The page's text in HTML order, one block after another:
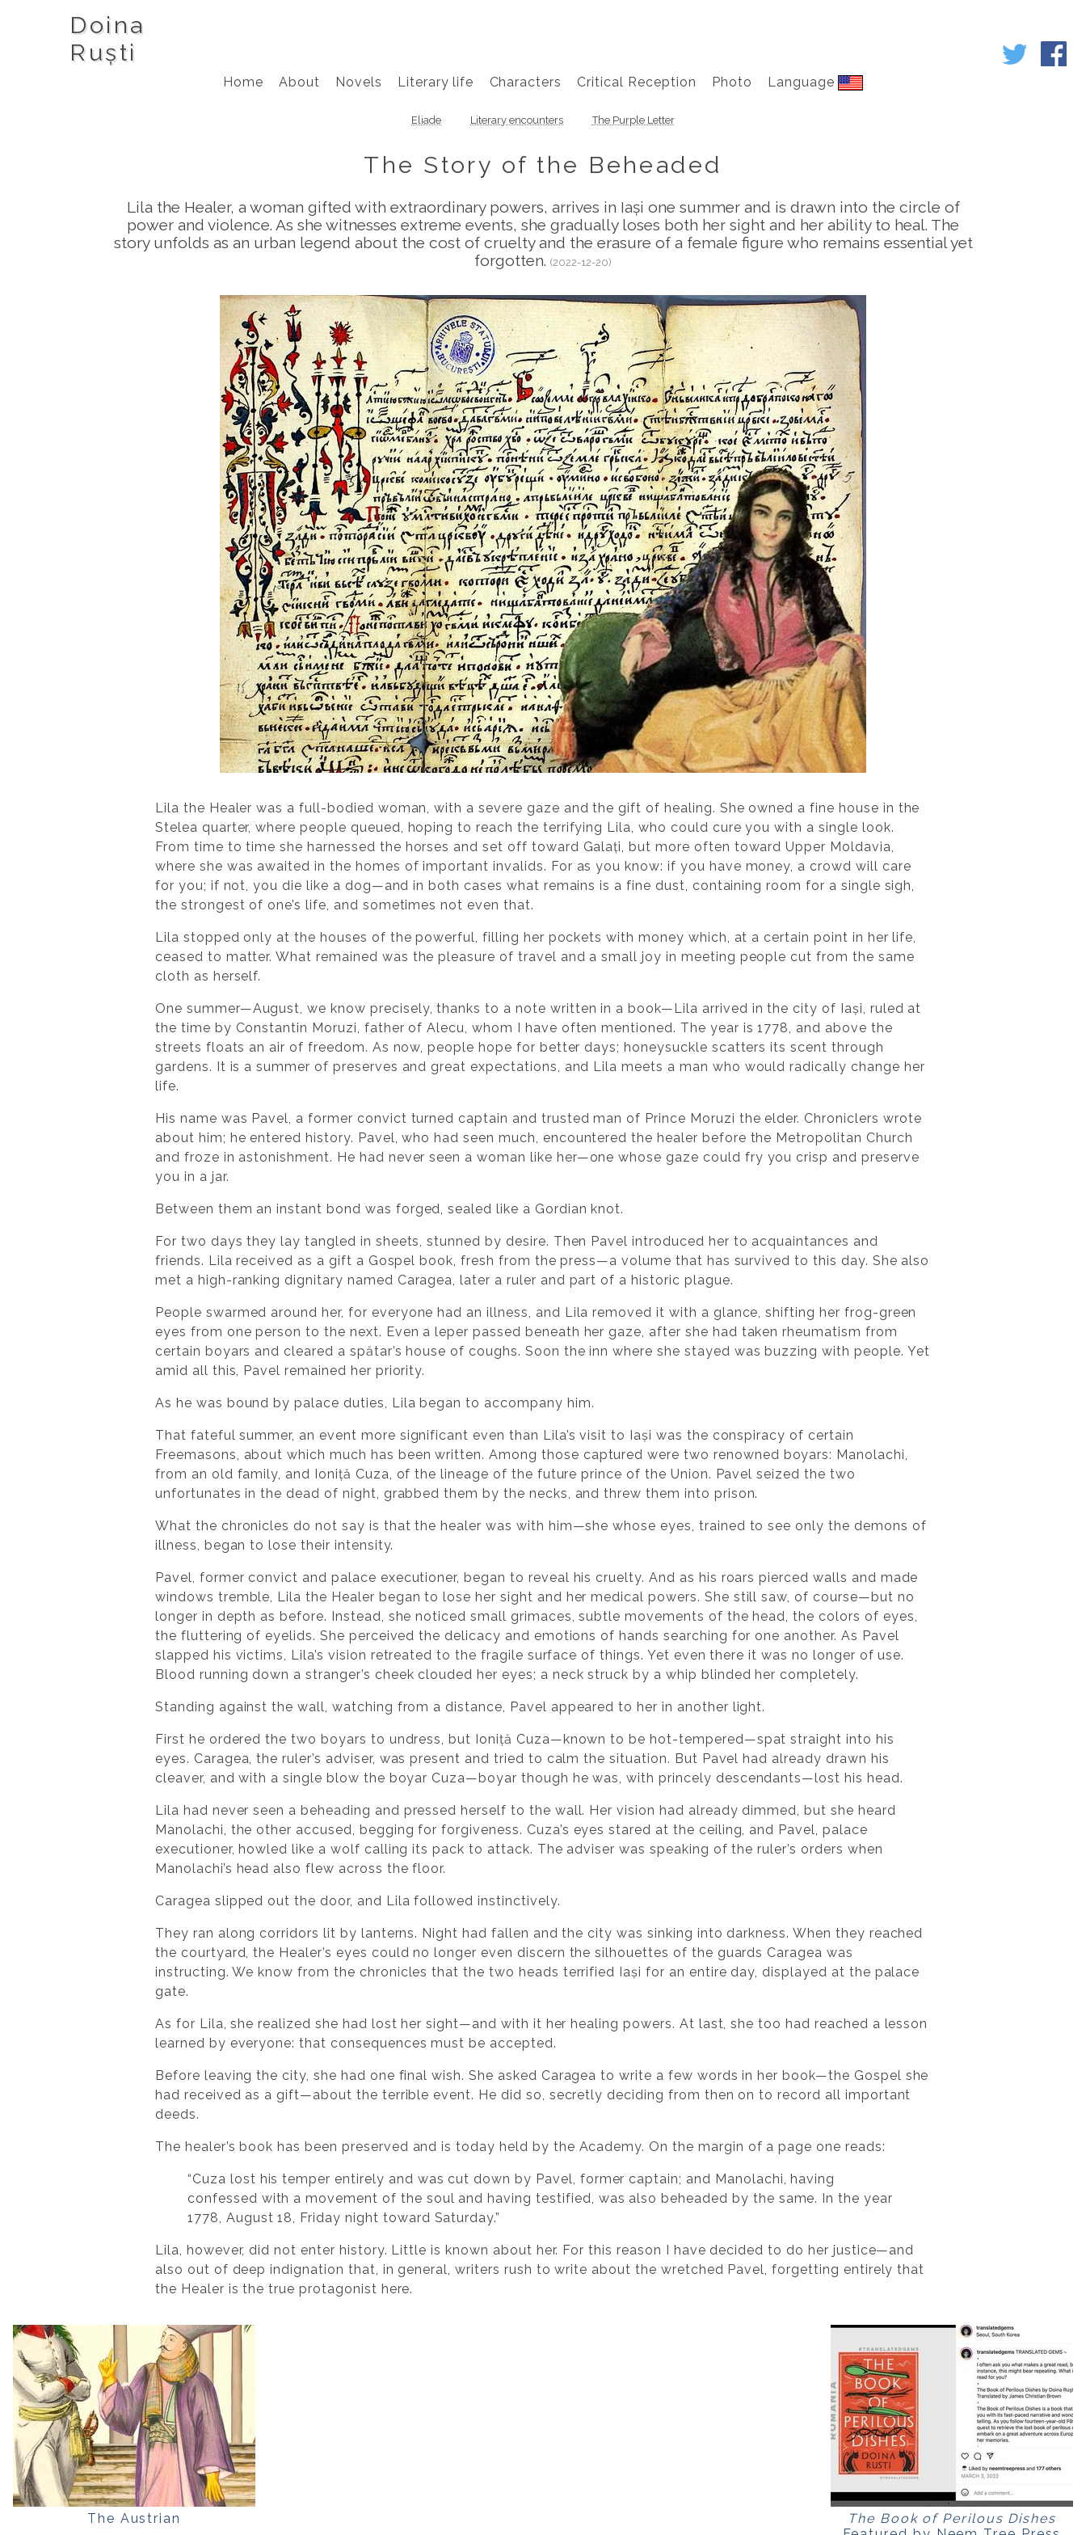
Doina
Ruști
Home About Novels Literary life Characters Critical Reception Photo Language
Eliade Literary encounters The Purple Letter
The Story of the Beheaded
Lila the Healer, a woman gifted with extraordinary powers, arrives in Iași one summer and is drawn into the circle of
power and violence. As she witnesses extreme events, she gradually loses both her sight and her ability to heal. The
story unfolds as an urban legend about the cost of cruelty and the erasure of a female figure who remains essential yet
forgotten. (2022-12-20)
Lila the Healer was a full-bodied woman, with a severe gaze and the gift of healing. She owned a fine house in the
Stelea quarter, where people queued, hoping to reach the terrifying Lila, who could cure you with a single look.
From time to time she harnessed the horses and set off toward Galați, but more often toward Upper Moldavia,
where she was awaited in the homes of important invalids. For as you know: if you have money, a crowd will care
for you; if not, you die like a dog—and in both cases what remains is a fine dust, containing room for a single sigh,
the strongest of one’s life, and sometimes not even that.
Lila stopped only at the houses of the powerful, filling her pockets with money which, at a certain point in her life,
ceased to matter. What remained was the pleasure of travel and a small joy in meeting people cut from the same
cloth as herself.
One summer—August, we know precisely, thanks to a note written in a book—Lila arrived in the city of Iași, ruled at
the time by Constantin Moruzi, father of Alecu, whom I have often mentioned. The year is 1778, and above the
streets floats an air of freedom. As now, people hope for better days; honeysuckle scatters its scent through
gardens. It is a summer of preserves and great expectations, and Lila meets a man who would radically change her
life.
His name was Pavel, a former convict turned captain and trusted man of Prince Moruzi the elder. Chroniclers wrote
about him; he entered history. Pavel, who had seen much, encountered the healer before the Metropolitan Church
and froze in astonishment. He had never seen a woman like her—one whose gaze could fry you crisp and preserve
you in a jar.
Between them an instant bond was forged, sealed like a Gordian knot.
For two days they lay tangled in sheets, stunned by desire. Then Pavel introduced her to acquaintances and
friends. Lila received as a gift a Gospel book, fresh from the press—a volume that has survived to this day. She also
met a high-ranking dignitary named Caragea, later a ruler and part of a historic plague.
People swarmed around her, for everyone had an illness, and Lila removed it with a glance, shifting her frog-green
eyes from one person to the next. Even a leper passed beneath her gaze, after she had taken rheumatism from
certain boyars and cleared a spătar’s house of coughs. Soon the inn where she stayed was buzzing with people. Yet
amid all this, Pavel remained her priority.
As he was bound by palace duties, Lila began to accompany him.
That fateful summer, an event more significant even than Lila’s visit to Iași was the conspiracy of certain
Freemasons, about which much has been written. Among those captured were two renowned boyars: Manolachi,
from an old family, and Ioniță Cuza, of the lineage of the future prince of the Union. Pavel seized the two
unfortunates in the dead of night, grabbed them by the necks, and threw them into prison.
What the chronicles do not say is that the healer was with him—she whose eyes, trained to see only the demons of
illness, began to lose their intensity.
Pavel, former convict and palace executioner, began to reveal his cruelty. And as his roars pierced walls and made
windows tremble, Lila the Healer began to lose her sight and her medical powers. She still saw, of course—but no
longer in depth as before. Instead, she noticed small grimaces, subtle movements of the head, the colors of eyes,
the fluttering of eyelids. She perceived the delicacy and emotions of hands searching for one another. As Pavel
slapped his victims, Lila’s vision retreated to the fragile surface of things. Yet even there it was no longer of use.
Blood running down a stranger’s cheek clouded her eyes; a neck struck by a whip blinded her completely.
Standing against the wall, watching from a distance, Pavel appeared to her in another light.
First he ordered the two boyars to undress, but Ioniță Cuza—known to be hot-tempered—spat straight into his
eyes. Caragea, the ruler’s adviser, was present and tried to calm the situation. But Pavel had already drawn his
cleaver, and with a single blow the boyar Cuza—boyar though he was, with princely descendants—lost his head.
Lila had never seen a beheading and pressed herself to the wall. Her vision had already dimmed, but she heard
Manolachi, the other accused, begging for forgiveness. Cuza’s eyes stared at the ceiling, and Pavel, palace
executioner, howled like a wolf calling its pack to attack. The adviser was speaking of the ruler’s orders when
Manolachi’s head also flew across the floor.
Caragea slipped out the door, and Lila followed instinctively.
They ran along corridors lit by lanterns. Night had fallen and the city was sinking into darkness. When they reached
the courtyard, the Healer’s eyes could no longer even discern the silhouettes of the guards Caragea was
instructing. We know from the chronicles that the two heads terrified Iași for an entire day, displayed at the palace
gate.
As for Lila, she realized she had lost her sight—and with it her healing powers. At last, she too had reached a lesson
learned by everyone: that consequences must be accepted.
Before leaving the city, she had one final wish. She asked Caragea to write a few words in her book—the Gospel she
had received as a gift—about the terrible event. He did so, secretly deciding from then on to record all important
deeds.
The healer’s book has been preserved and is today held by the Academy. On the margin of a page one reads:
“Cuza lost his temper entirely and was cut down by Pavel, former captain; and Manolachi, having
confessed with a movement of the soul and having testified, was also beheaded by the same. In the year
1778, August 18, Friday night toward Saturday.”
Lila, however, did not enter history. Little is known about her. For this reason I have decided to do her justice—and
also out of deep indignation that, in general, writers rush to write about the wretched Pavel, forgetting entirely that
the Healer is the true protagonist here.
The Book of Perilous Dishes
The Austrian